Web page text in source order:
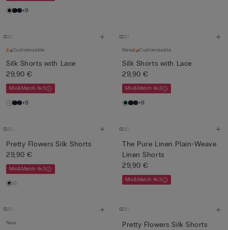
+9
Customisable
Silk Shorts with Lace
29,90 €
Mix&Match 4x3
+9
New Customisable
Silk Shorts with Lace
29,90 €
Mix&Match 4x3
+9
Pretty Flowers Silk Shorts
29,90 €
Mix&Match 4x3
The Pure Linen Plain-Weave
Linen Shorts
29,90 €
Mix&Match 4x3
New
Pretty Flowers Silk Shorts